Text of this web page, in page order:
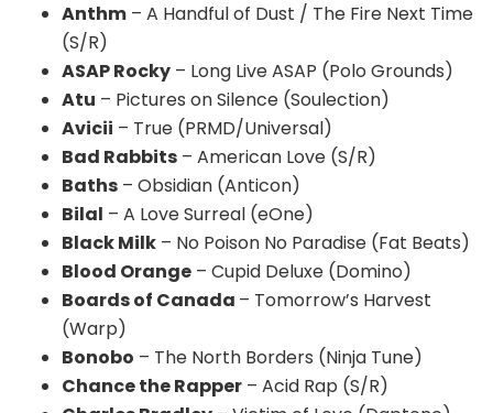
Anthm – A Handful of Dust / The Fire Next Time
(S/R)
ASAP Rocky – Long Live ASAP (Polo Grounds)
Atu – Pictures on Silence (Soulection)
Avicii – True (PRMD/Universal)
Bad Rabbits – American Love (S/R)
Baths – Obsidian (Anticon)
Bilal – A Love Surreal (eOne)
Black Milk – No Poison No Paradise (Fat Beats)
Blood Orange – Cupid Deluxe (Domino)
Boards of Canada – Tomorrow’s Harvest
(Warp)
Bonobo – The North Borders (Ninja Tune)
Chance the Rapper – Acid Rap (S/R)